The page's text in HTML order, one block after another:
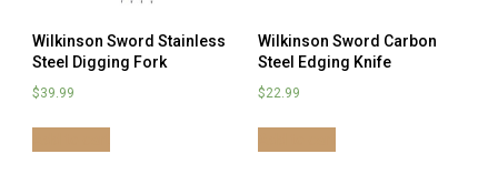
Wilkinson Sword Stainless
Steel Digging Fork
$39.99
Wilkinson Sword Carbon
Steel Edging Knife
$22.99